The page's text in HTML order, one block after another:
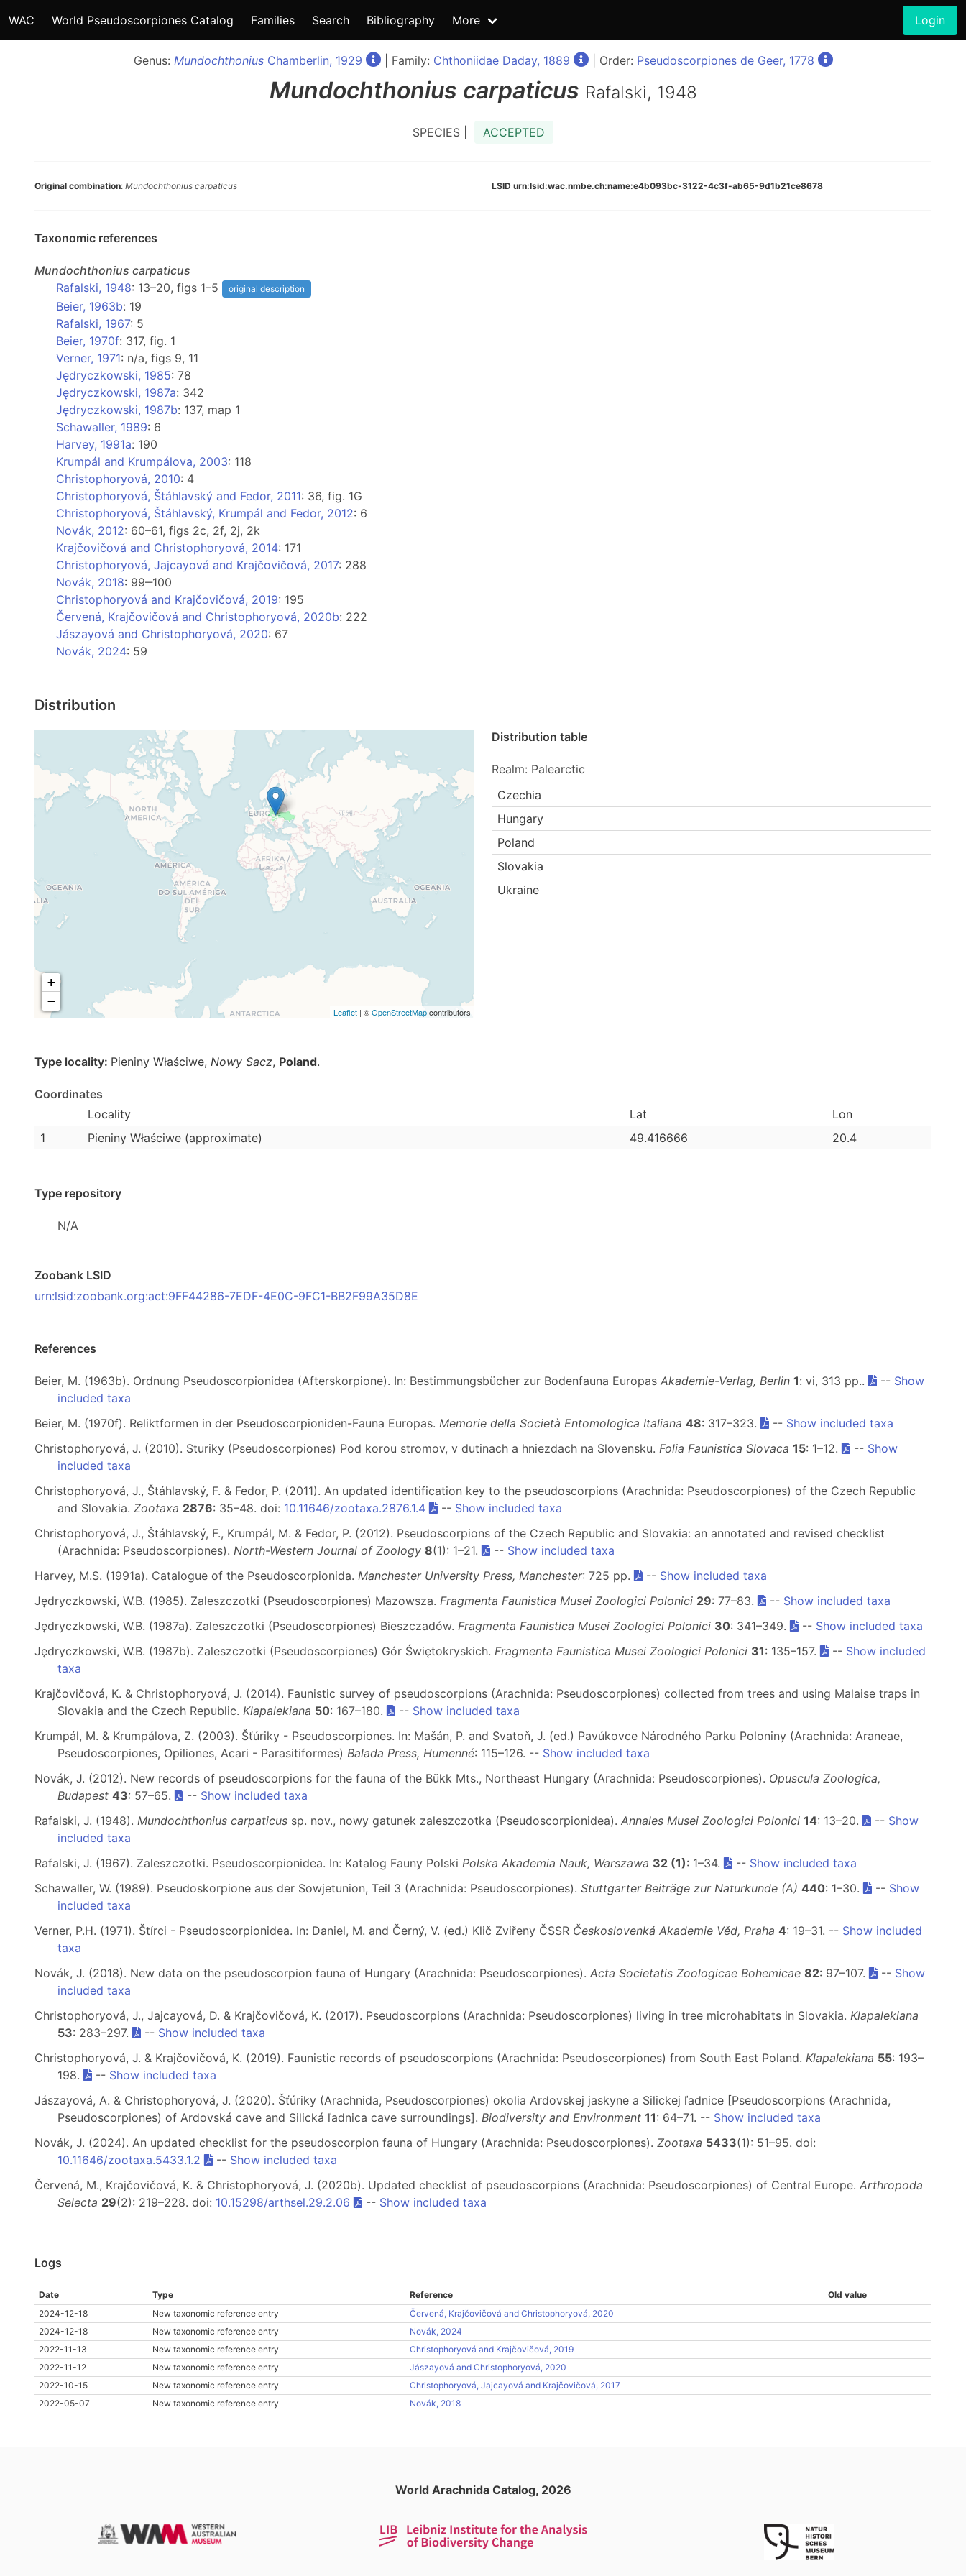
WAC World Pseudoscorpiones Catalog Families Search Bibliography More Login
Genus: MundochthoniusChamberlin, 1929 | Family: Chthoniidae Daday, 1889 | Order: Pseudoscorpiones de Geer, 1778
Mundochthonius carpaticus Rafalski, 1948
SPECIES | ACCEPTED
Original combination: Mundochthonius carpaticus LSID urn:lsid:wac.nmbe.ch:name:e4b093bc-3122-4c3f-ab65-9d1b21ce8678
Taxonomic references
Mundochthonius carpaticus
Rafalski, 1948: 13–20, figs 1–5 original description
Beier, 1963b: 19
Rafalski, 1967: 5
Beier, 1970f: 317, fig. 1
Verner, 1971: n/a, figs 9, 11
Jędryczkowski, 1985: 78
Jędryczkowski, 1987a: 342
Jędryczkowski, 1987b: 137, map 1
Schawaller, 1989: 6
Harvey, 1991a: 190
Krumpál and Krumpálova, 2003: 118
Christophoryová, 2010: 4
Christophoryová, Štáhlavský and Fedor, 2011: 36, fig. 1G
Christophoryová, Štáhlavský, Krumpál and Fedor, 2012: 6
Novák, 2012: 60–61, figs 2c, 2f, 2j, 2k
Krajčovičová and Christophoryová, 2014: 171
Christophoryová, Jajcayová and Krajčovičová, 2017: 288
Novák, 2018: 99‒100
Christophoryová and Krajčovičová, 2019: 195
Červená, Krajčovičová and Christophoryová, 2020b: 222
Jászayová and Christophoryová, 2020: 67
Novák, 2024: 59
Distribution
+
−
Leaflet | ©OpenStreetMapcontributors
Distribution table
Realm: Palearctic
Czechia
Hungary
Poland
Slovakia
Ukraine
Type locality: Pieniny Właściwe, Nowy Sacz, Poland.
Coordinates
Locality
Lat
Lon
1
Pieniny Właściwe (approximate) 49.416666 20.4
Type repository
N/A
Zoobank LSID
urn:lsid:zoobank.org:act:9FF44286-7EDF-4E0C-9FC1-BB2F99A35D8E
References
Beier, M. (1963b). Ordnung Pseudoscorpionidea (Afterskorpione). In: Bestimmungsbücher zur Bodenfauna Europas Akademie-Verlag, Berlin 1: vi, 313 pp.. -- Show
included taxa
Beier, M. (1970f). Reliktformen in der Pseudoscorpioniden-Fauna Europas. Memorie della Società Entomologica Italiana 48: 317–323. -- Show included taxa
Christophoryová, J. (2010). Sturiky (Pseudoscorpiones) Pod korou stromov, v dutinach a hniezdach na Slovensku. Folia Faunistica Slovaca 15: 1–12. -- Show
included taxa
Christophoryová, J., Štáhlavský, F. & Fedor, P. (2011). An updated identification key to the pseudoscorpions (Arachnida: Pseudoscorpiones) of the Czech Republic
and Slovakia. Zootaxa 2876: 35–48. doi: 10.11646/zootaxa.2876.1.4 -- Show included taxa
Christophoryová, J., Štáhlavský, F., Krumpál, M. & Fedor, P. (2012). Pseudoscorpions of the Czech Republic and Slovakia: an annotated and revised checklist
(Arachnida: Pseudoscorpiones). North-Western Journal of Zoology 8(1): 1–21. -- Show included taxa
Harvey, M.S. (1991a). Catalogue of the Pseudoscorpionida. Manchester University Press, Manchester: 725 pp. -- Show included taxa
Jędryczkowski, W.B. (1985). Zaleszczotki (Pseudoscorpiones) Mazowsza. Fragmenta Faunistica Musei Zoologici Polonici 29: 77–83. -- Show included taxa
Jędryczkowski, W.B. (1987a). Zaleszczotki (Pseudoscorpiones) Bieszczadów. Fragmenta Faunistica Musei Zoologici Polonici 30: 341–349. -- Show included taxa
Jędryczkowski, W.B. (1987b). Zaleszczotki (Pseudoscorpiones) Gór Świętokryskich. Fragmenta Faunistica Musei Zoologici Polonici 31: 135–157. -- Show included
taxa
Krajčovičová, K. & Christophoryová, J. (2014). Faunistic survey of pseudoscorpions (Arachnida: Pseudoscorpiones) collected from trees and using Malaise traps in
Slovakia and the Czech Republic. Klapalekiana 50: 167–180. -- Show included taxa
Krumpál, M. & Krumpálova, Z. (2003). Šťúriky - Pseudoscorpiones. In: Mašán, P. and Svatoň, J. (ed.) Pavúkovce Národného Parku Poloniny (Arachnida: Araneae,
Pseudoscorpiones, Opiliones, Acari - Parasitiformes) Balada Press, Humenné: 115–126. -- Show included taxa
Novák, J. (2012). New records of pseudoscorpions for the fauna of the Bükk Mts., Northeast Hungary (Arachnida: Pseudoscorpiones). Opuscula Zoologica,
Budapest 43: 57–65. -- Show included taxa
Rafalski, J. (1948). Mundochthonius carpaticus sp. nov., nowy gatunek zaleszczotka (Pseudoscorpionidea). Annales Musei Zoologici Polonici 14: 13–20. -- Show
included taxa
Rafalski, J. (1967). Zaleszczotki. Pseudoscorpionidea. In: Katalog Fauny Polski Polska Akademia Nauk, Warszawa 32 (1): 1–34. -- Show included taxa
Schawaller, W. (1989). Pseudoskorpione aus der Sowjetunion, Teil 3 (Arachnida: Pseudoscorpiones). Stuttgarter Beiträge zur Naturkunde (A) 440: 1–30. -- Show
included taxa
Verner, P.H. (1971). Štírci - Pseudoscorpionidea. In: Daniel, M. and Černý, V. (ed.) Klič Zviřeny ČSSR Českoslovenká Akademie Věd, Praha 4: 19–31. -- Show included
taxa
Novák, J. (2018). New data on the pseudoscorpion fauna of Hungary (Arachnida: Pseudoscorpiones). Acta Societatis Zoologicae Bohemicae 82: 97–107. -- Show
included taxa
Christophoryová, J., Jajcayová, D. & Krajčovičová, K. (2017). Pseudoscorpions (Arachnida: Pseudoscorpiones) living in tree microhabitats in Slovakia. Klapalekiana
53: 283–297. -- Show included taxa
Christophoryová, J. & Krajčovičová, K. (2019). Faunistic records of pseudoscorpions (Arachnida: Pseudoscorpiones) from South East Poland. Klapalekiana 55: 193–
198.
-- Show included taxa
Jászayová, A. & Christophoryová, J. (2020). Šťúriky (Arachnida, Pseudoscorpiones) okolia Ardovskej jaskyne a Silickej ľadnice [Pseudoscorpions (Arachnida,
Pseudoscorpiones) of Ardovská cave and Silická ľadnica cave surroundings]. Biodiversity and Environment 11: 64–71. -- Show included taxa
Novák, J. (2024). An updated checklist for the pseudoscorpion fauna of Hungary (Arachnida: Pseudoscorpiones). Zootaxa 5433(1): 51–95. doi:
10.11646/zootaxa.5433.1.2
-- Show included taxa
Červená, M., Krajčovičová, K. & Christophoryová, J. (2020b). Updated checklist of pseudoscorpions (Arachnida: Pseudoscorpiones) of Central Europe. Arthropoda
Selecta 29(2): 219–228. doi: 10.15298/arthsel.29.2.06 -- Show included taxa
Logs
Date Type Reference
Old value
2024-12-18
New taxonomic reference entry
Červená, Krajčovičová and Christophoryová, 2020
2024-12-18
New taxonomic reference entry
Novák, 2024
2022-11-13
New taxonomic reference entry
Christophoryová and Krajčovičová, 2019
2022-11-12
New taxonomic reference entry
Jászayová and Christophoryová, 2020
2022-10-15
New taxonomic reference entry
Christophoryová, Jajcayová and Krajčovičová, 2017
2022-05-07
New taxonomic reference entry Novák, 2018
World Arachnida Catalog, 2026